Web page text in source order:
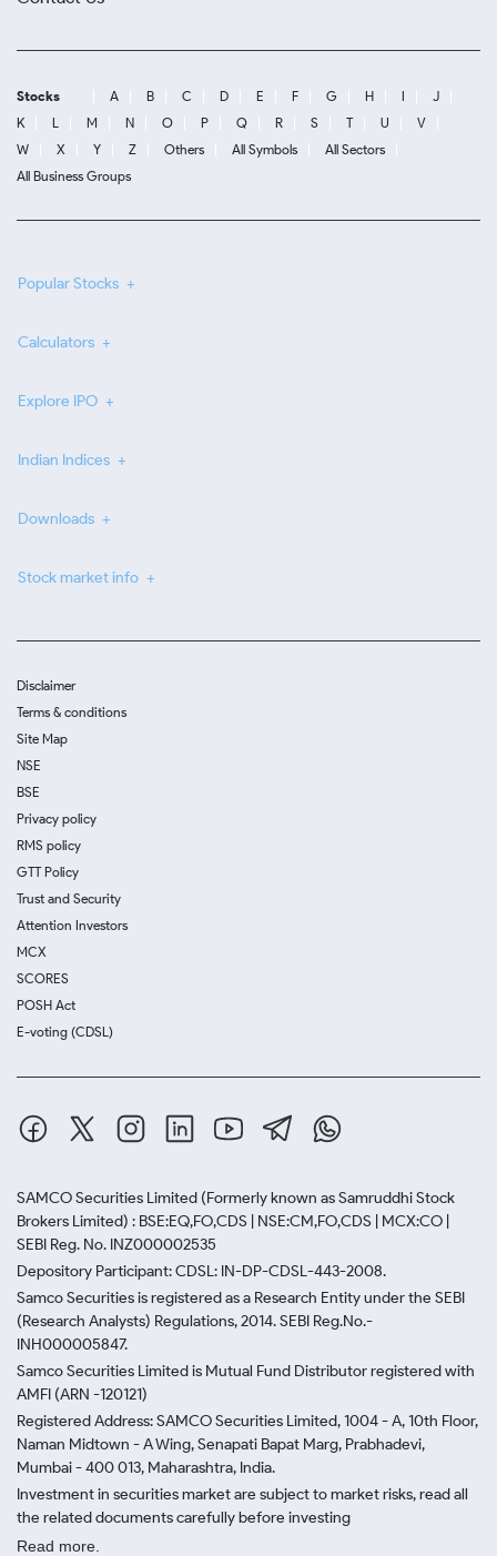
Stocks A B C D E F G H I
J
K
L M N O P Q R S T U
V
W
X Y Z Others All Symbols
All Sectors
All Business Groups
Popular Stocks
Calculators
Explore IPO
Indian Indices
Downloads
Stock market info
Disclaimer
Terms & conditions
Site Map
NSE
BSE
Privacy policy
RMS policy
GTT Policy
Trust and Security
Attention Investors
MCX
SCORES
POSH Act
E-voting (CDSL)
SAMCO Securities Limited (Formerly known as Samruddhi Stock
Brokers Limited) : BSE:EQ,FO,CDS | NSE:CM,FO,CDS | MCX:CO |
SEBI Reg. No. INZ000002535
Depository Participant: CDSL: IN-DP-CDSL-443-2008.
Samco Securities is registered as a Research Entity under the SEBI
(Research Analysts) Regulations, 2014. SEBI Reg.No.-
INH000005847.
Samco Securities Limited is Mutual Fund Distributor registered with
AMFI (ARN -120121)
Registered Address: SAMCO Securities Limited, 1004 - A, 10th Floor,
Naman Midtown - A Wing, Senapati Bapat Marg, Prabhadevi,
Mumbai - 400 013, Maharashtra, India.
Investment in securities market are subject to market risks, read all
the related documents carefully before investing
Read more.